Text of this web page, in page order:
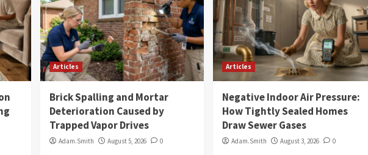
Articles
Brick Spalling and Mortar
Deterioration Caused by
Trapped Vapor Drives
Adam.Smith August 5, 2026 0
Articles
Negative Indoor Air Pressure:
How Tightly Sealed Homes
Draw Sewer Gases
Adam.Smith August 3, 2026 0